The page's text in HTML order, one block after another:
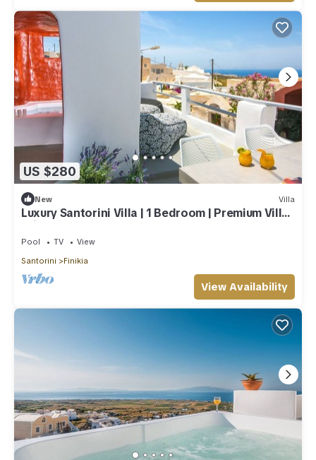
US $280
New Villa
Luxury Santorini Villa | 1 Bedroom | Premium Villa |
Private Plunge Pool
Pool TV
View
Santorini
Finikia
View Availability